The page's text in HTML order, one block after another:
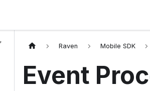
Raven Mobile SDK
Event